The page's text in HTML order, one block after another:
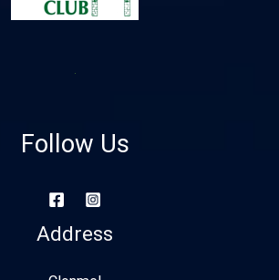
Follow Us
Address